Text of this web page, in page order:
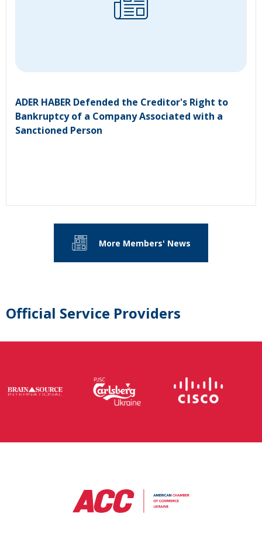
ADER HABER Defended the Creditor's Right to
Bankruptcy of a Company Associated with a
Sanctioned Person
More Members' News
Official Service Providers